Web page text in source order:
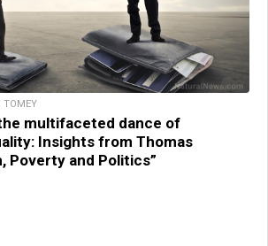
TOMEY
multifaceted dance of
Insights from Thomas
Poverty and Politics”